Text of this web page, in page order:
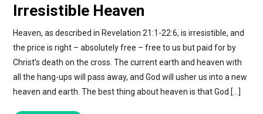
Irresistible Heaven
Heaven, as described in Revelation 21:1-22:6, is irresistible, and
the price is right – absolutely free – free to us but paid for by
Christ’s death on the cross. The current earth and heaven with
all the hang-ups will pass away, and God will usher us into a new
heaven and earth. The best thing about heaven is that God […]